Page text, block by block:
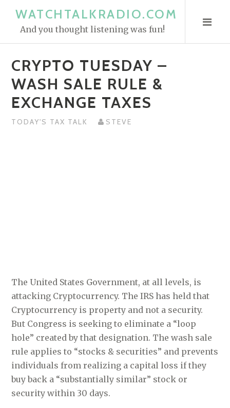
WATCHTALKRADIO.COM
And you thought listening was fun!
CRYPTO TUESDAY –
WASH SALE RULE &
EXCHANGE TAXES
TODAY'S TAX TALK STEVE
The United States Government, at all levels, is
attacking Cryptocurrency. The IRS has held that
Cryptocurrency is property and not a security.
But Congress is seeking to eliminate a “loop
hole” created by that designation. The wash sale
rule applies to “stocks & securities” and prevents
individuals from realizing a capital loss if they
buy back a “substantially similar” stock or
security within 30 days.